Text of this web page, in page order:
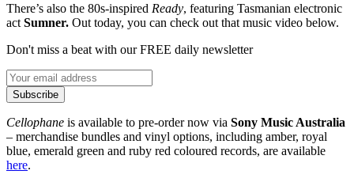
There’s also the 80s-inspired Ready, featuring Tasmanian electronic
act Sumner. Out today, you can check out that music video below.
Don't miss a beat with our FREE daily newsletter
Subscribe
Cellophane is available to pre-order now via Sony Music Australia
– merchandise bundles and vinyl options, including amber, royal
blue, emerald green and ruby red coloured records, are available
here.